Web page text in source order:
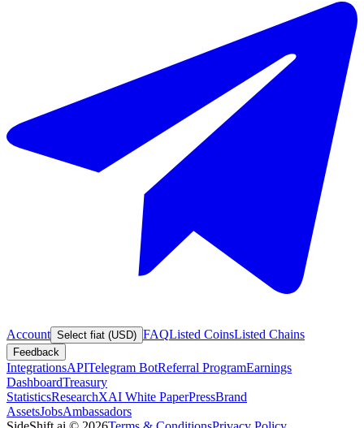
Account Select fiat (USD) FAQListed CoinsListed Chains
Feedback
IntegrationsAPITelegram BotReferral ProgramEarnings
DashboardTreasury
StatisticsResearchXAI White PaperPressBrand
AssetsJobsAmbassadors